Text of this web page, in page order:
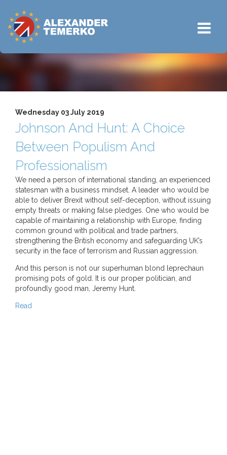
Wednesday 03 July 2019
Johnson And Hunt: A Choice
Between Populism And
Professionalism
We need a person of international standing, an experienced
statesman with a business mindset. A leader who would be
able to deliver Brexit without self-deception, without issuing
empty threats or making false pledges. One who would be
capable of maintaining a relationship with Europe, finding
common ground with political and trade partners,
strengthening the British economy and safeguarding UK’s
security in the face of terrorism and Russian aggression.
And this person is not our superhuman blond leprechaun
promising pots of gold. It is our proper politician, and
profoundly good man, Jeremy Hunt.
Read